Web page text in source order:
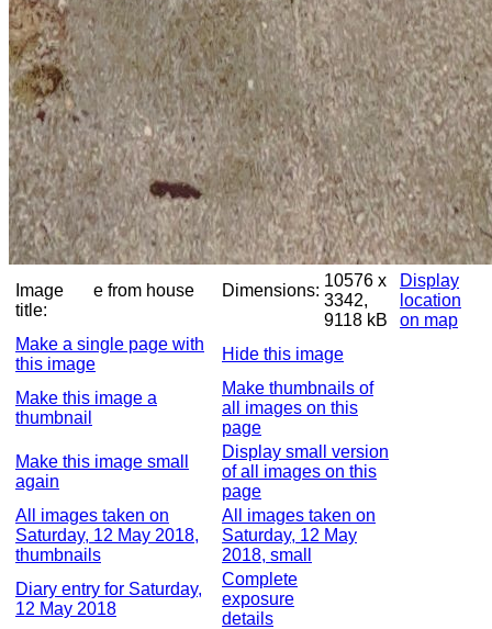
Image
title:
e from house Dimensions:
10576 x
3342,
9118 kB
Display
location
on map
Make a single page with
this image
Hide this image
Make this image a
thumbnail
Make thumbnails of
all images on this
page
Make this image small
again
Display small version
of all images on this
page
All images taken on
Saturday, 12 May 2018,
thumbnails
All images taken on
Saturday, 12 May
2018, small
Diary entry for Saturday,
12 May 2018
Complete
exposure
details